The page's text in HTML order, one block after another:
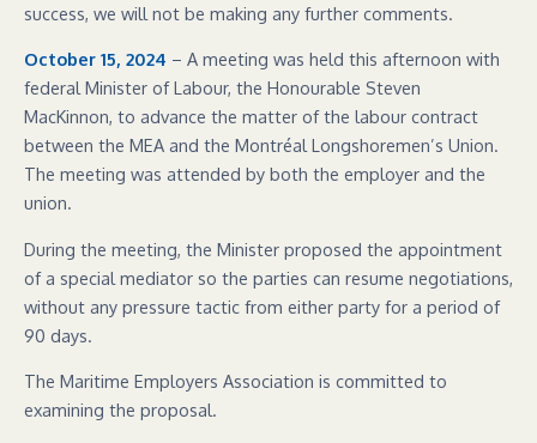
success, we will not be making any further comments.
October 15, 2024 – A meeting was held this afternoon with
federal Minister of Labour, the Honourable Steven
MacKinnon, to advance the matter of the labour contract
between the MEA and the Montréal Longshoremen’s Union.
The meeting was attended by both the employer and the
union.
During the meeting, the Minister proposed the appointment
of a special mediator so the parties can resume negotiations,
without any pressure tactic from either party for a period of
90 days.
The Maritime Employers Association is committed to
examining the proposal.